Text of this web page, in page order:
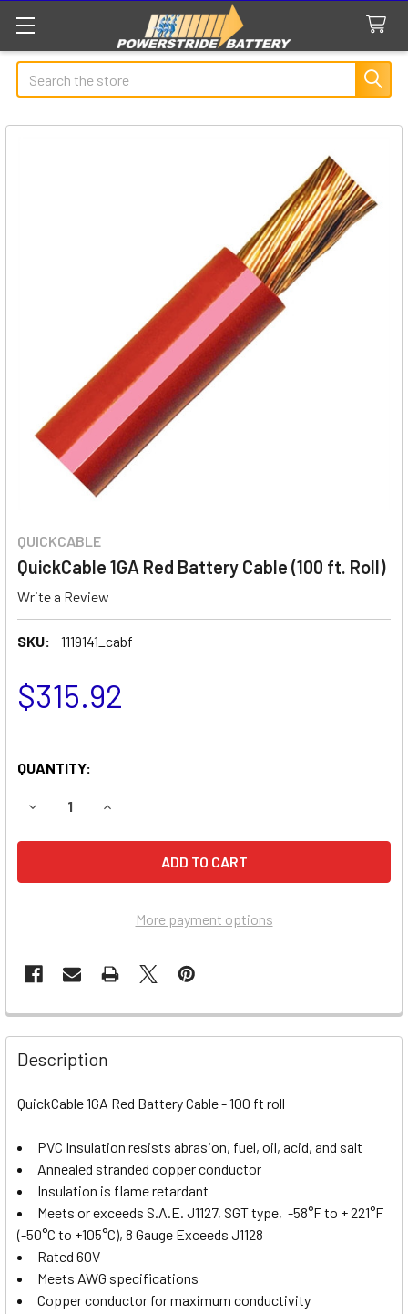
Search
QUICKCABLE
QuickCable 1GA Red Battery Cable (100 ft. Roll)
Write a Review
SKU: 1119141_cabf
$315.92
QUANTITY:
DECREASE QUANTITY OF QUICKCABLE 1GA RED BATTERY
INCREASE QUANTITY OF QUICKCABLE 1GA
More payment options
Description
QuickCable 1GA Red Battery Cable - 100 ft roll
PVC Insulation resists abrasion, fuel, oil, acid, and salt
Annealed stranded copper conductor
Insulation is flame retardant
Meets or exceeds S.A.E. J1127, SGT type, -58°F to + 221°F
(-50°C to +105°C), 8 Gauge Exceeds J1128
Rated 60V
Meets AWG specifications
Copper conductor for maximum conductivity